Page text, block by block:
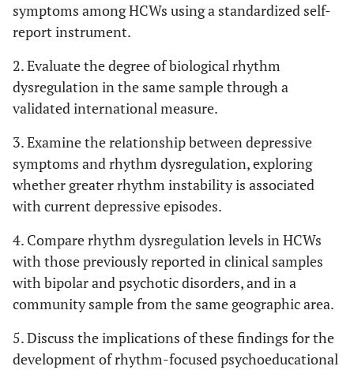
symptoms among HCWs using a standardized self-
report instrument.
2. Evaluate the degree of biological rhythm
dysregulation in the same sample through a
validated international measure.
3. Examine the relationship between depressive
symptoms and rhythm dysregulation, exploring
whether greater rhythm instability is associated
with current depressive episodes.
4. Compare rhythm dysregulation levels in HCWs
with those previously reported in clinical samples
with bipolar and psychotic disorders, and in a
community sample from the same geographic area.
5. Discuss the implications of these findings for the
development of rhythm-focused psychoeducational